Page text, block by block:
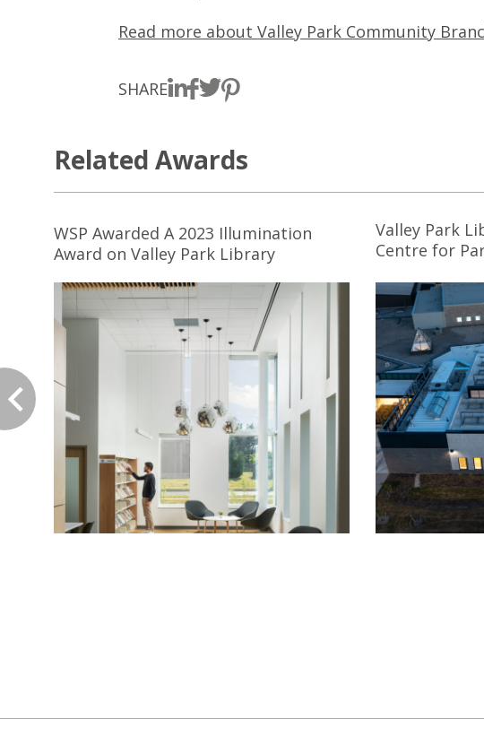
Read more about Valley Park Community
SHARE
Related Awards
WSP Awarded A 2023 Illumination
Award on Valley Park Library
Valley Park
Centre for
Design Awards